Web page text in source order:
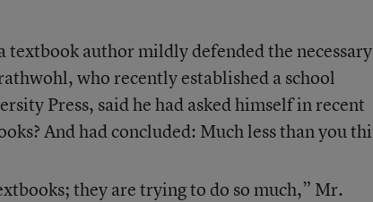
textbook author mildly defended the
who recently established a school
Press, said he had asked himself in recent
And had concluded: Much less than you
they are trying to do so much,” Mr.